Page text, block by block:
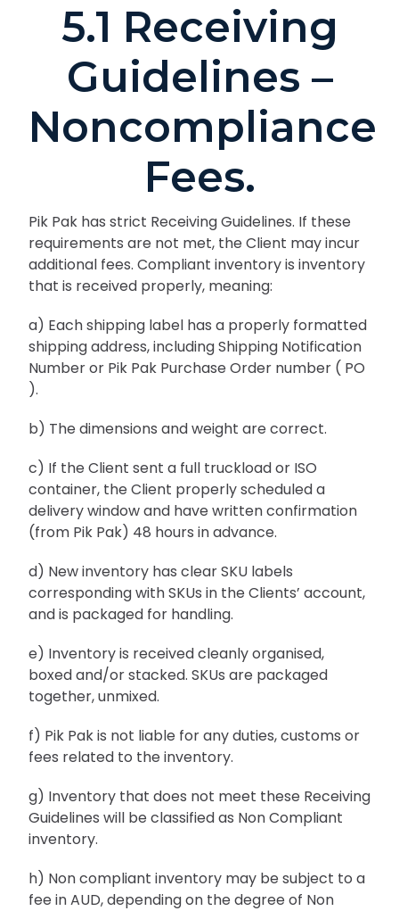
5.1 Receiving
Guidelines –
Noncompliance
Fees.
Pik Pak has strict Receiving Guidelines. If these
requirements are not met, the Client may incur
additional fees. Compliant inventory is inventory
that is received properly, meaning:
a) Each shipping label has a properly formatted
shipping address, including Shipping Notification
Number or Pik Pak Purchase Order number ( PO
).
b) The dimensions and weight are correct.
c) If the Client sent a full truckload or ISO
container, the Client properly scheduled a
delivery window and have written confirmation
(from Pik Pak) 48 hours in advance.
d) New inventory has clear SKU labels
corresponding with SKUs in the Clients’ account,
and is packaged for handling.
e) Inventory is received cleanly organised,
boxed and/or stacked. SKUs are packaged
together, unmixed.
f) Pik Pak is not liable for any duties, customs or
fees related to the inventory.
g) Inventory that does not meet these Receiving
Guidelines will be classified as Non Compliant
inventory.
h) Non compliant inventory may be subject to a
fee in AUD, depending on the degree of Non